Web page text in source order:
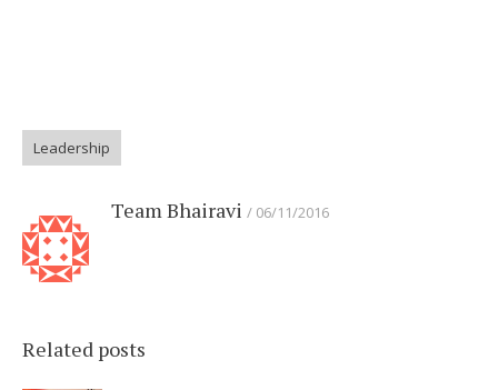
Leadership
Team Bhairavi 06/11/2016
Related posts